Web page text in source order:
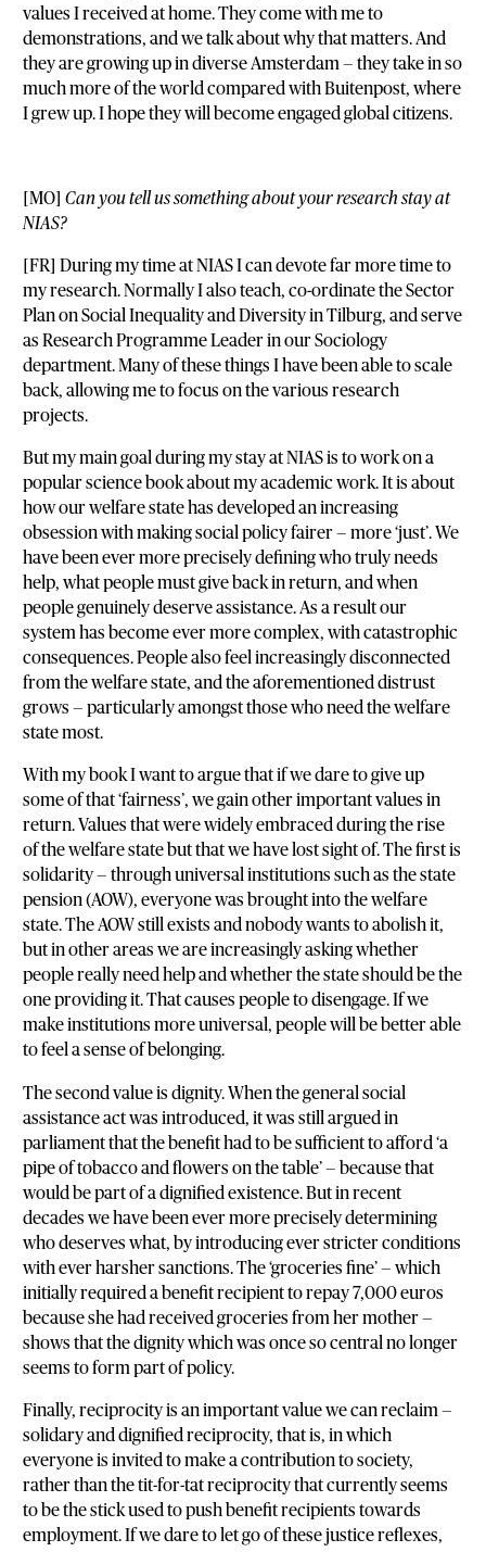
values I received at home. They come with me to
demonstrations, and we talk about why that matters. And
they are growing up in diverse Amsterdam — they take in so
much more of the world compared with Buitenpost, where
I grew up. I hope they will become engaged global citizens.
[MO]Can you tell us something about your research stay at
NIAS?
[FR] During my time at NIAS I can devote far more time to
my research. Normally I also teach, co-ordinate the Sector
Plan on Social Inequality and Diversity in Tilburg, and serve
as Research Programme Leader in our Sociology
department. Many of these things I have been able to scale
back, allowing me to focus on the various research
projects.
But my main goal during my stay at NIAS is to work on a
popular science book about my academic work. It is about
how our welfare state has developed an increasing
obsession with making social policy fairer — more ‘just’. We
have been ever more precisely defining who truly needs
help, what people must give back in return, and when
people genuinely deserve assistance. As a result our
system has become ever more complex, with catastrophic
consequences. People also feel increasingly disconnected
from the welfare state, and the aforementioned distrust
grows — particularly amongst those who need the welfare
state most.
With my book I want to argue that if we dare to give up
some of that ‘fairness’, we gain other important values in
return. Values that were widely embraced during the rise
of the welfare state but that we have lost sight of. The first is
solidarity — through universal institutions such as the state
pension (AOW), everyone was brought into the welfare
state. The AOW still exists and nobody wants to abolish it,
but in other areas we are increasingly asking whether
people really need help and whether the state should be the
one providing it. That causes people to disengage. If we
make institutions more universal, people will be better able
to feel a sense of belonging.
The second value is dignity. When the general social
assistance act was introduced, it was still argued in
parliament that the benefit had to be sufficient to afford ‘a
pipe of tobacco and flowers on the table’ — because that
would be part of a dignified existence. But in recent
decades we have been ever more precisely determining
who deserves what, by introducing ever stricter conditions
with ever harsher sanctions. The ‘groceries fine’ — which
initially required a benefit recipient to repay 7,000 euros
because she had received groceries from her mother —
shows that the dignity which was once so central no longer
seems to form part of policy.
Finally, reciprocity is an important value we can reclaim —
solidary and dignified reciprocity, that is, in which
everyone is invited to make a contribution to society,
rather than the tit-for-tat reciprocity that currently seems
to be the stick used to push benefit recipients towards
employment. If we dare to let go of these justice reflexes,